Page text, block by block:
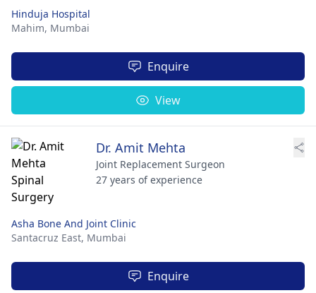
Hinduja Hospital
Mahim, Mumbai
Enquire
View
Dr. Amit Mehta
Joint Replacement Surgeon
27 years of experience
Asha Bone And Joint Clinic
Santacruz East, Mumbai
Enquire